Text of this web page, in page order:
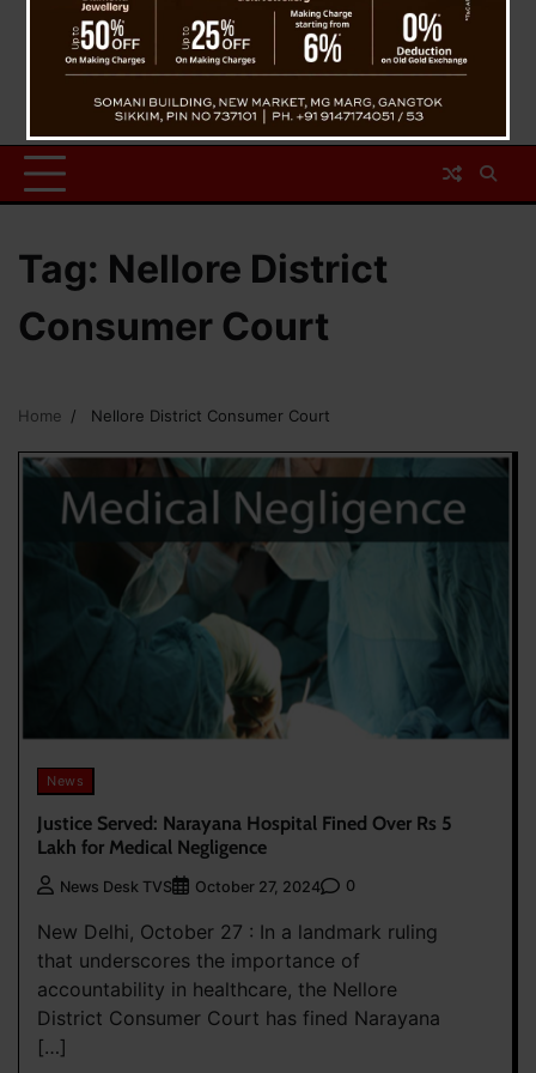
Tag: Nellore District
Consumer Court
Home Nellore District Consumer Court
News
Justice Served: Narayana Hospital Fined Over Rs 5
Lakh for Medical Negligence
News Desk TVS October 27, 2024 0
New Delhi, October 27 : In a landmark ruling
that underscores the importance of
accountability in healthcare, the Nellore
District Consumer Court has fined Narayana
[…]